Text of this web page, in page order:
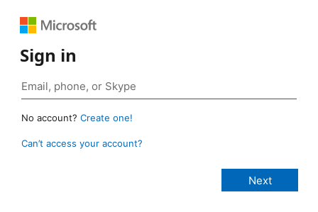
Sign in
No account? Create one!
Can’t access your account?